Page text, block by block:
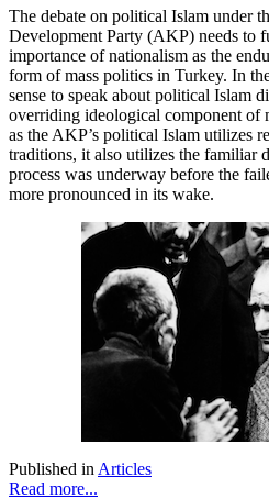
The debate on political Islam under
Development Party (AKP) needs to
importance of nationalism as the
form of mass politics in Turkey. In
sense to speak about political Islam
overriding ideological component of
as the AKP’s political Islam utilizes
traditions, it also utilizes the familiar
process was underway before the
more pronounced in its wake.
Published in Articles
Read more...